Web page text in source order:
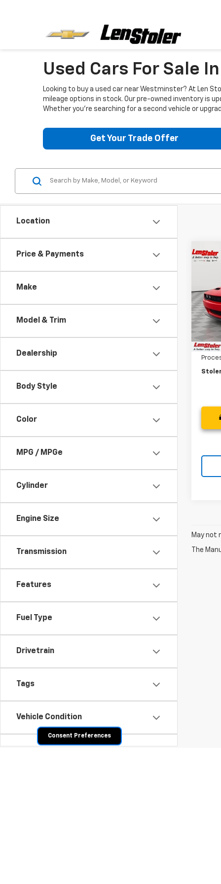
Used Cars For Sale
Looking to buy a used car near Westminster? At Len
mileage options in stock. Our pre-owned inventory is
Whether you're searching for a second vehicle or
Get Your Trade Offer
Location
Price & Payments
Make
Model & Trim
Dealership
Body Style
Color
MPG / MPGe
Cylinder
Engine Size
Transmission
Features
Fuel Type
Drivetrain
Tags
Vehicle Condition
Used
VIN:
Model:
Retail
May not
The
Consent Preferences